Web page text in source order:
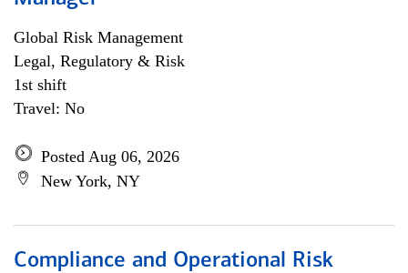
Global Risk Management
Legal, Regulatory & Risk
1st shift
Travel: No
Posted Aug 06, 2026
New York, NY
Compliance and Operational Risk